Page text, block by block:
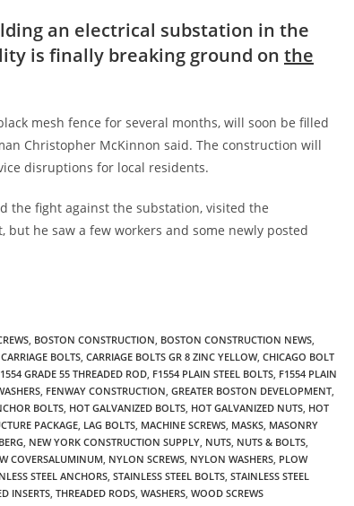
an electrical substation in the
is finally breaking ground on the
mesh fence for several months, will soon be filled
Christopher McKinnon said. The construction will
disruptions for local residents.
the fight against the substation, visited the
but he saw a few workers and some newly posted
, BOSTON CONSTRUCTION, BOSTON CONSTRUCTION NEWS,
CARRIAGE BOLTS, CARRIAGE BOLTS GR 8 ZINC YELLOW, CHICAGO BOLT
GRADE 55 THREADED ROD, F1554 PLAIN STEEL BOLTS, F1554 PLAIN
, FENWAY CONSTRUCTION, GREATER BOSTON DEVELOPMENT,
BOLTS, HOT GALVANIZED BOLTS, HOT GALVANIZED NUTS, HOT
PACKAGE, LAG BOLTS, MACHINE SCREWS, MASKS, MASONRY
, NEW YORK CONSTRUCTION SUPPLY, NUTS, NUTS & BOLTS,
COVERSALUMINUM, NYLON SCREWS, NYLON WASHERS, PLOW
STEEL ANCHORS, STAINLESS STEEL BOLTS, STAINLESS STEEL
INSERTS, THREADED RODS, WASHERS, WOOD SCREWS